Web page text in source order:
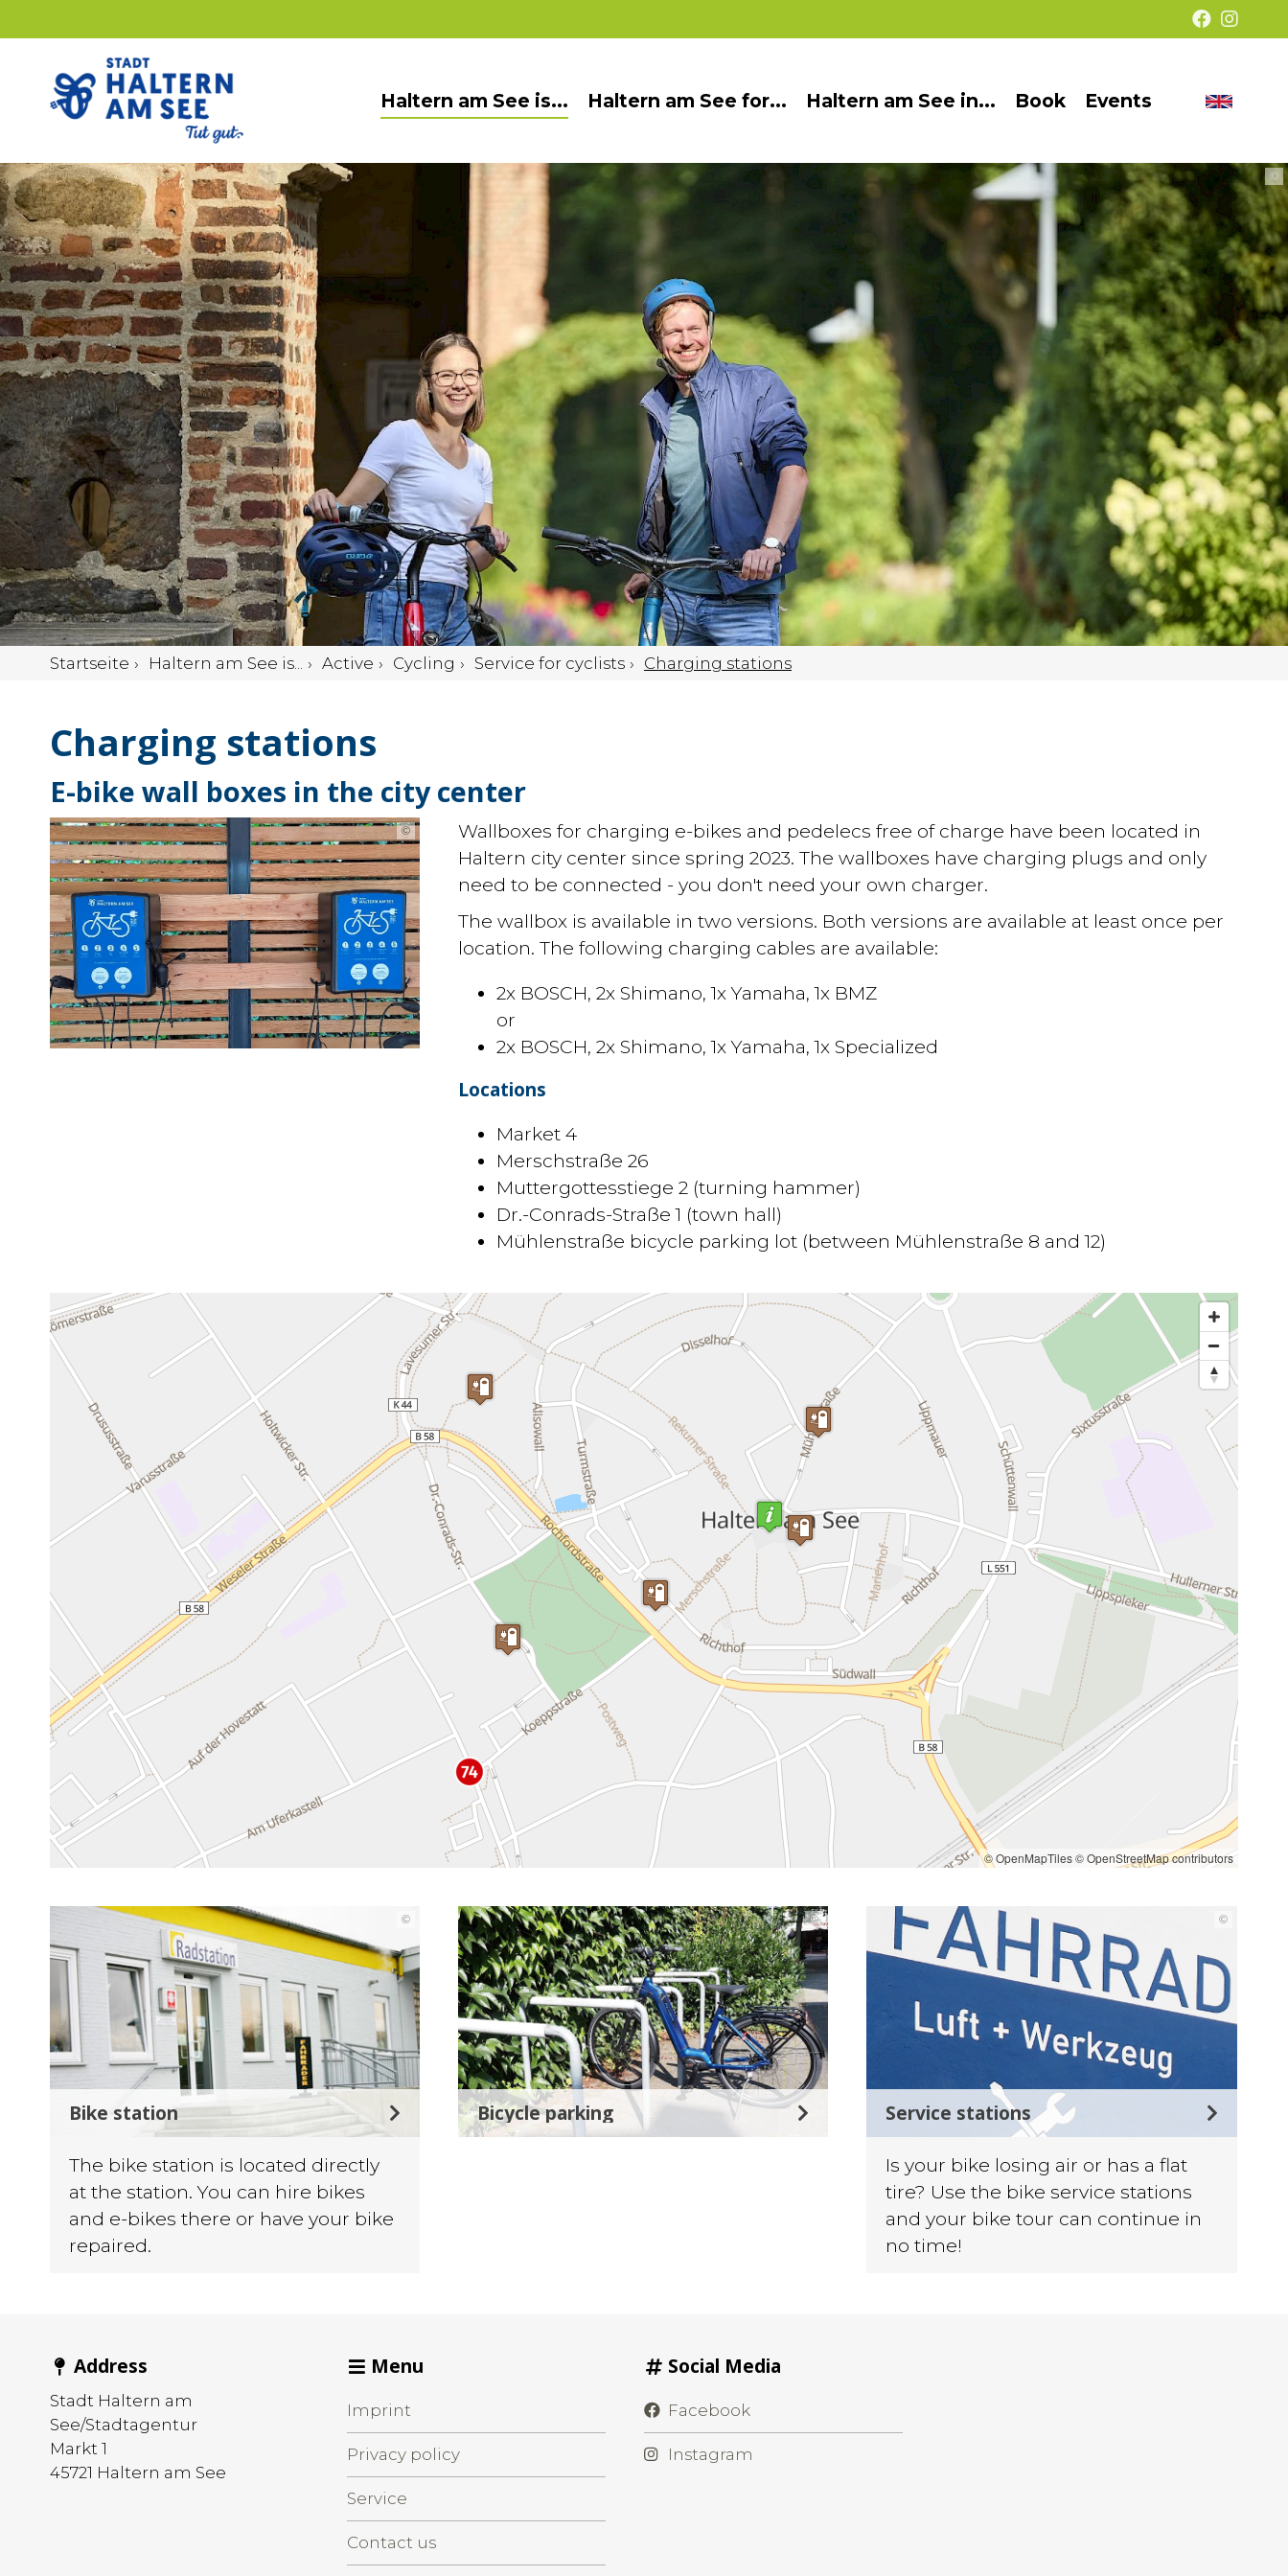
free
presentation
Haltern am See is... Haltern am See for... Haltern am See in... Book Events
©
Startseite Haltern am See is... Active Cycling Service for cyclists Charging stations
Charging stations
E-bike wall boxes in the city center
©
Wallboxes for charging e-bikes and pedelecs free of charge have been located in
Haltern city center since spring 2023. The wallboxes have charging plugs and only
need to be connected - you don't need your own charger.
The wallbox is available in two versions. Both versions are available at least once per
location. The following charging cables are available:
2x BOSCH, 2x Shimano, 1x Yamaha, 1x BMZ
or
2x BOSCH, 2x Shimano, 1x Yamaha, 1x Specialized
Locations
Market 4
Merschstraße 26
Muttergottesstiege 2 (turning hammer)
Dr.-Conrads-Straße 1 (town hall)
Mühlenstraße bicycle parking lot (between Mühlenstraße 8 and 12)
© OpenMapTiles© OpenStreetMap contributors
©
Bike station
The bike station is located directly
at the station. You can hire bikes
and e-bikes there or have your bike
repaired.
©
Bicycle parking
©
Service stations
Is your bike losing air or has a flat
tire? Use the bike service stations
and your bike tour can continue in
no time!
Address
Stadt Haltern am
See/Stadtagentur
Markt 1
45721 Haltern am See
Menu
Imprint
Privacy policy
Service
Contact us
Social Media
Facebook
Instagram